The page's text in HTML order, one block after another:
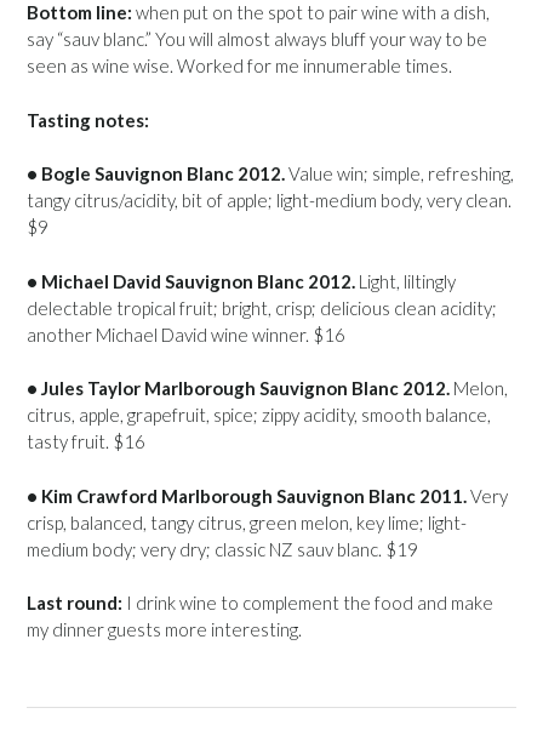
Bottom line: when put on the spot to pair wine with a dish,
say “sauv blanc.” You will almost always bluff your way to be
seen as wine wise. Worked for me innumerable times.
Tasting notes:
• Bogle Sauvignon Blanc 2012.Value win; simple, refreshing,
tangy citrus/acidity, bit of apple; light-medium body, very clean.
$9
• Michael David Sauvignon Blanc 2012. Light, liltingly
delectable tropical fruit; bright, crisp; delicious clean acidity;
another Michael David wine winner. $16
• Jules Taylor Marlborough Sauvignon Blanc 2012. Melon,
citrus, apple, grapefruit, spice; zippy acidity, smooth balance,
tasty fruit. $16
• Kim Crawford Marlborough Sauvignon Blanc 2011.Very
crisp, balanced, tangy citrus, green melon, key lime; light-
medium body; very dry; classic NZ sauv blanc. $19
Last round: I drink wine to complement the food and make
my dinner guests more interesting.